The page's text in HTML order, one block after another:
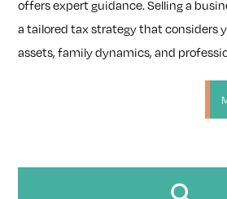
offers expert guidance. Selling a
a tailored tax strategy that considers
assets, family dynamics, and